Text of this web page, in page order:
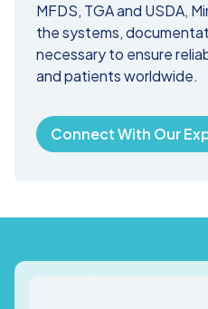
MFDS, TGA and USDA,
the systems,
necessary to ensure
and patients worldwide.
Connect With Our